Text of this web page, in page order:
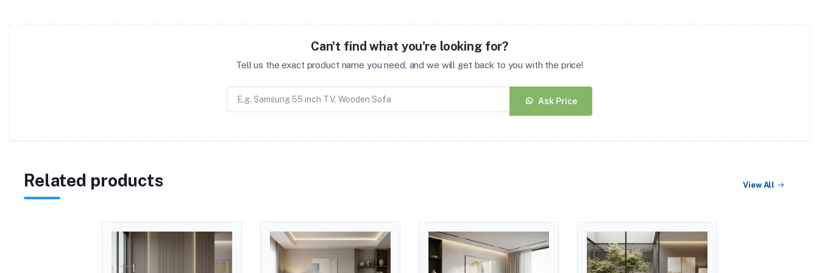
Can't find what you're looking for?
Tell us the exact product name you need, and we will get back to you with the price!
Ask Price
Related products View All